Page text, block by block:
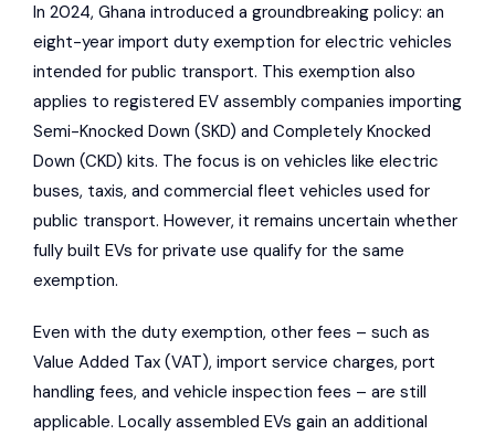
In 2024, Ghana introduced a groundbreaking policy: an
eight-year import duty exemption for electric vehicles
intended for public transport. This exemption also
applies to registered EV assembly companies importing
Semi-Knocked Down (SKD) and Completely Knocked
Down (CKD) kits. The focus is on vehicles like electric
buses, taxis, and commercial fleet vehicles used for
public transport. However, it remains uncertain whether
fully built EVs for private use qualify for the same
exemption.
Even with the duty exemption, other fees – such as
Value Added Tax (VAT), import service charges, port
handling fees, and vehicle inspection fees – are still
applicable. Locally assembled EVs gain an additional